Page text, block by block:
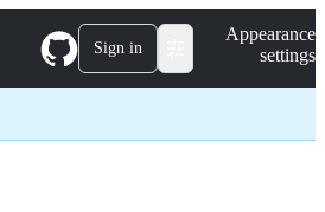
Sign in
Appearance
settings